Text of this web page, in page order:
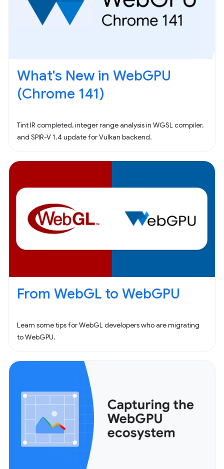
What's New in WebGPU
(Chrome 141)
Tint IR completed, integer range analysis in WGSL compiler,
and SPIR-V 1.4 update for Vulkan backend.
From WebGL to WebGPU
Learn some tips for WebGL developers who are migrating
to WebGPU.